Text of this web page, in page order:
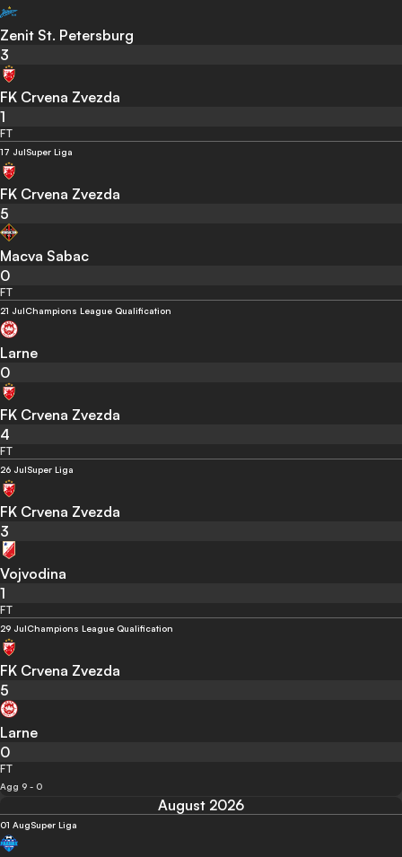
Zenit St. Petersburg
3
FK Crvena Zvezda
1
FT
17 JulSuper Liga
FK Crvena Zvezda
5
Macva Sabac
0
FT
21 JulChampions League Qualification
Larne
0
FK Crvena Zvezda
4
FT
26 JulSuper Liga
FK Crvena Zvezda
3
Vojvodina
1
FT
29 JulChampions League Qualification
FK Crvena Zvezda
5
Larne
0
FT
Agg 9 - 0
August 2026
01 AugSuper Liga